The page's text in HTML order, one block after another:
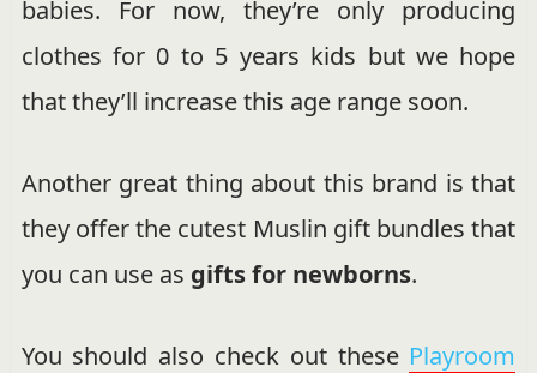
babies. For now, they’re only producing
clothes for 0 to 5 years kids but we hope
that they’ll increase this age range soon.
Another great thing about this brand is that
they offer the cutest Muslin gift bundles that
you can use as gifts for newborns.
You should also check out these Playroom